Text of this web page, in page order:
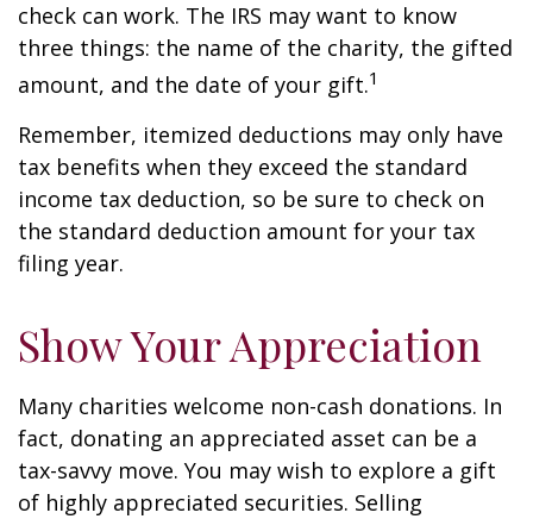
check can work. The IRS may want to know
three things: the name of the charity, the gifted
amount, and the date of your gift.1
Remember, itemized deductions may only have
tax benefits when they exceed the standard
income tax deduction, so be sure to check on
the standard deduction amount for your tax
filing year.
Show Your Appreciation
Many charities welcome non-cash donations. In
fact, donating an appreciated asset can be a
tax-savvy move. You may wish to explore a gift
of highly appreciated securities. Selling